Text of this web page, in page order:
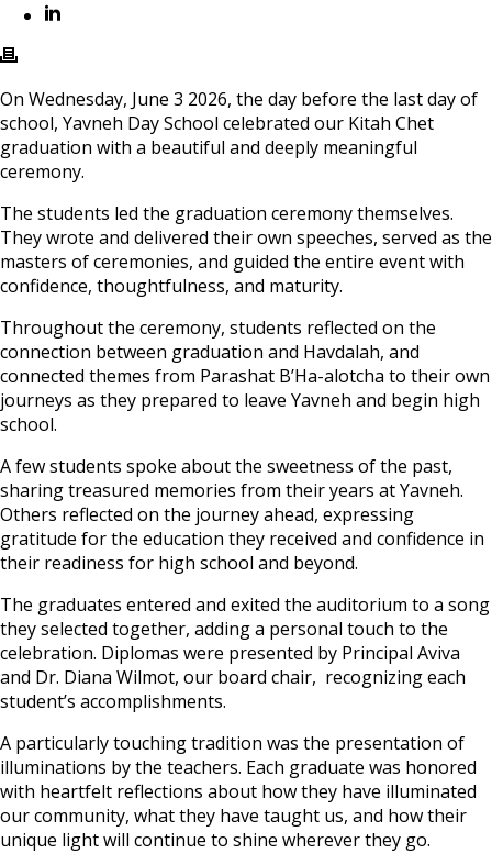
On Wednesday, June 3 2026, the day before the last day of
school, Yavneh Day School celebrated our Kitah Chet
graduation with a beautiful and deeply meaningful
ceremony.
The students led the graduation ceremony themselves.
They wrote and delivered their own speeches, served as the
masters of ceremonies, and guided the entire event with
confidence, thoughtfulness, and maturity.
Throughout the ceremony, students reflected on the
connection between graduation and Havdalah, and
connected themes from Parashat B’Ha-alotcha to their own
journeys as they prepared to leave Yavneh and begin high
school.
A few students spoke about the sweetness of the past,
sharing treasured memories from their years at Yavneh.
Others reflected on the journey ahead, expressing
gratitude for the education they received and confidence in
their readiness for high school and beyond.
The graduates entered and exited the auditorium to a song
they selected together, adding a personal touch to the
celebration. Diplomas were presented by Principal Aviva
and Dr. Diana Wilmot, our board chair, recognizing each
student’s accomplishments.
A particularly touching tradition was the presentation of
illuminations by the teachers. Each graduate was honored
with heartfelt reflections about how they have illuminated
our community, what they have taught us, and how their
unique light will continue to shine wherever they go.